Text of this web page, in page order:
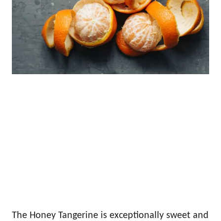
The Honey Tangerine is exceptionally sweet and